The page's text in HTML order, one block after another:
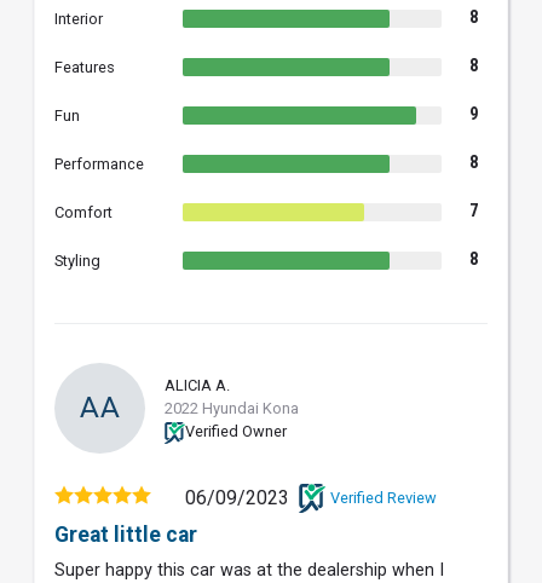
Interior 8
Features 8
Fun 9
Performance 8
Comfort 7
Styling 8
AA
ALICIA A.
2022 Hyundai Kona
Verified Owner
06/09/2023 Verified Review
Great little car
Super happy this car was at the dealership when I